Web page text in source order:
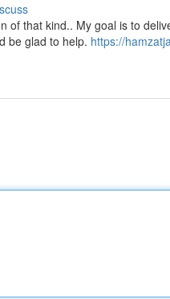
of that kind.. My goal is to
be glad to help. https://